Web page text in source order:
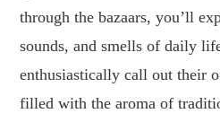
through the bazaars, you’ll
sounds, and smells of daily
enthusiastically call out their
filled with the aroma of